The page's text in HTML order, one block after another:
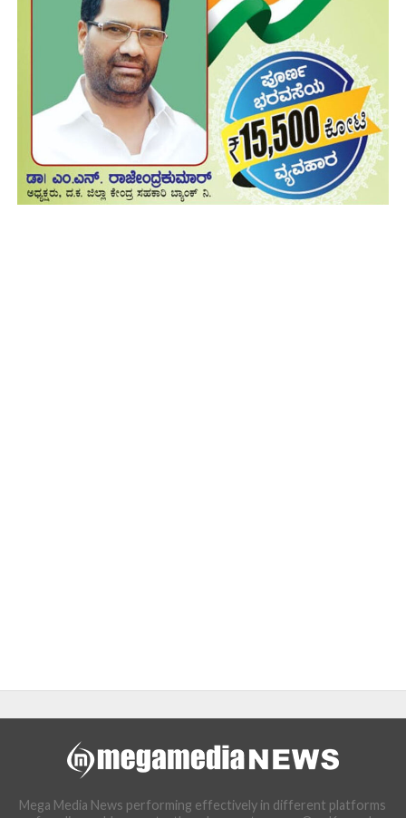
Mega Media News performing effectively in different platforms